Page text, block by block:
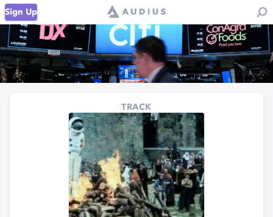
Sign Up
TRACK